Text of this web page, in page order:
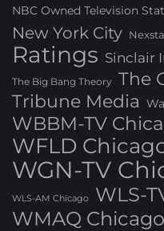
NBC Owned Television
New York City
Ratings Sinclair
The Big Bang Theory The
Tribune Media
WBBM-TV
WFLD
WGN-TV
WLS-AM Chicago
WLS-
WMAQ Chicago